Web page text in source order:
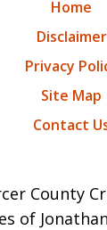
Home
Disclaimer
Privacy
Site Map
Contact
County
of